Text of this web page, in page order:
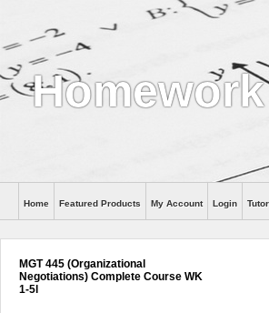
Help
Home Featured Products My Account Login
MGT 445 (Organizational
Negotiations) Complete Course WK
1-5l